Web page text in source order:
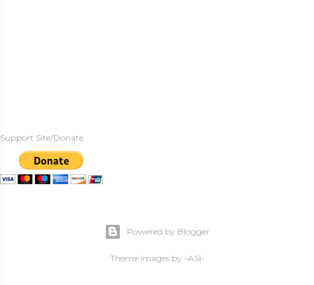
Support Site/Donate
Powered by Blogger
Theme images by -ASI-